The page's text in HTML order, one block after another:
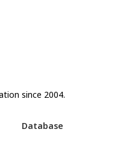
since 2004.
Database